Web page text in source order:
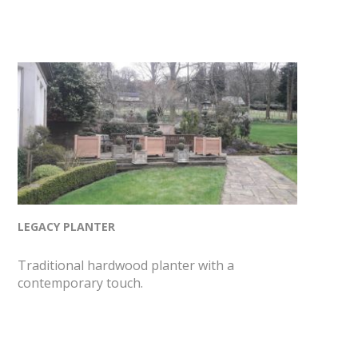
LEGACY PLANTER
Traditional hardwood planter with a
contemporary touch.